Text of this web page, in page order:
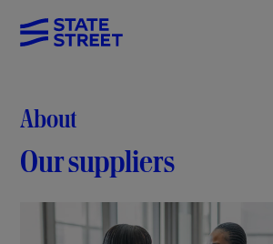
About
Our suppliers